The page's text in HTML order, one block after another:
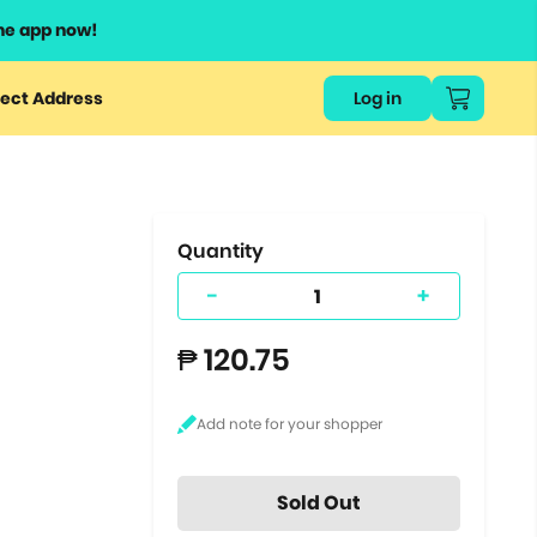
app now!
Address Log in
Quantity
- +
₱ 120.75
Sold Out